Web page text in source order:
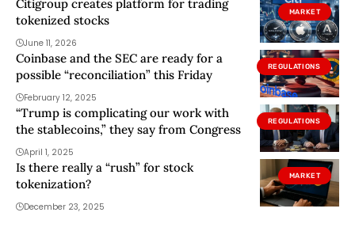
MARKET
Citigroup creates platform for trading
tokenized stocks
June 11, 2026
REGULATIONS
Coinbase and the SEC are ready for a
possible “reconciliation” this Friday
February 12, 2025
REGULATIONS
“Trump is complicating our work with
the stablecoins,” they say from Congress
April 1, 2025
MARKET
Is there really a “rush” for stock
tokenization?
December 23, 2025